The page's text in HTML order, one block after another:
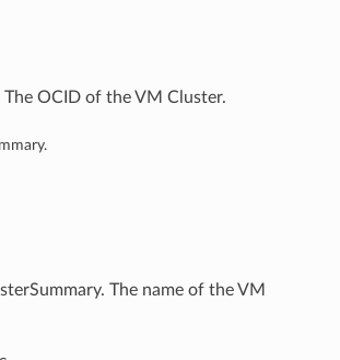
OCID of the VM Cluster.
The name of the VM